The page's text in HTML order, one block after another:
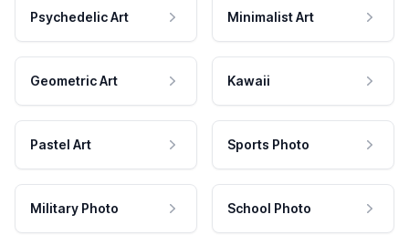
Psychedelic Art Minimalist Art
Geometric Art Kawaii
Pastel Art Sports Photo
Military Photo School Photo